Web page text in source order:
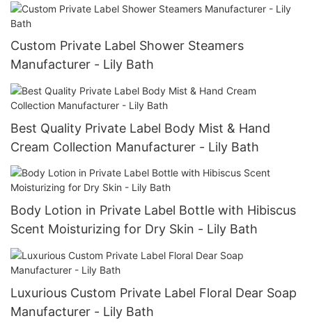
Custom Private Label Shower Steamers
Manufacturer - Lily Bath
Best Quality Private Label Body Mist & Hand
Cream Collection Manufacturer - Lily Bath
Body Lotion in Private Label Bottle with Hibiscus
Scent Moisturizing for Dry Skin - Lily Bath
Luxurious Custom Private Label Floral Dear Soap
Manufacturer - Lily Bath